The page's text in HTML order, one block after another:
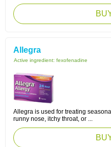
Allegra
Active ingredient: fexofenadine
Allegra is used for treating
runny nose, itchy throat, or ...